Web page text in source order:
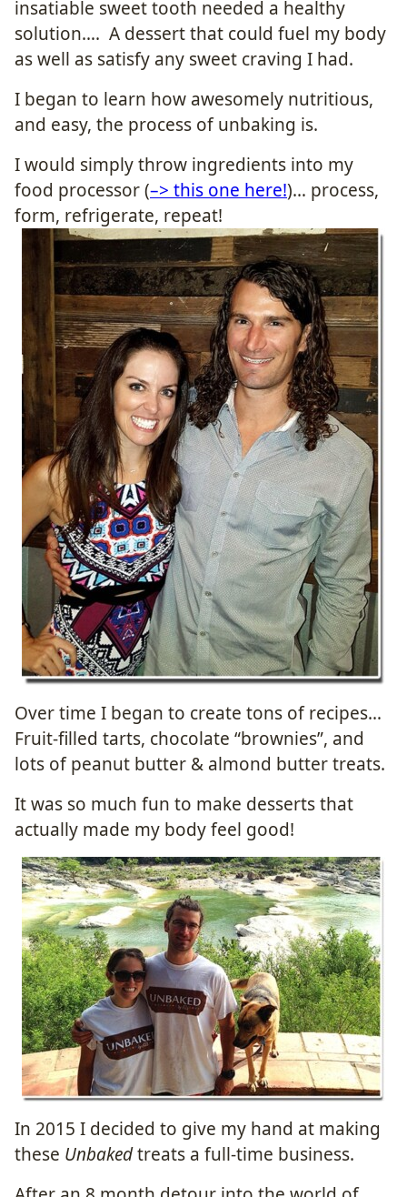
insatiable sweet tooth needed a healthy
solution…. A dessert that could fuel my body
as well as satisfy any sweet craving I had.
I began to learn how awesomely nutritious,
and easy, the process of unbaking is.
I would simply throw ingredients into my
food processor (–> this one here!)… process,
form, refrigerate, repeat!
Over time I began to create tons of recipes…
Fruit-filled tarts, chocolate “brownies”, and
lots of peanut butter & almond butter treats.
It was so much fun to make desserts that
actually made my body feel good!
In 2015 I decided to give my hand at making
these Unbakedtreats a full-time business.